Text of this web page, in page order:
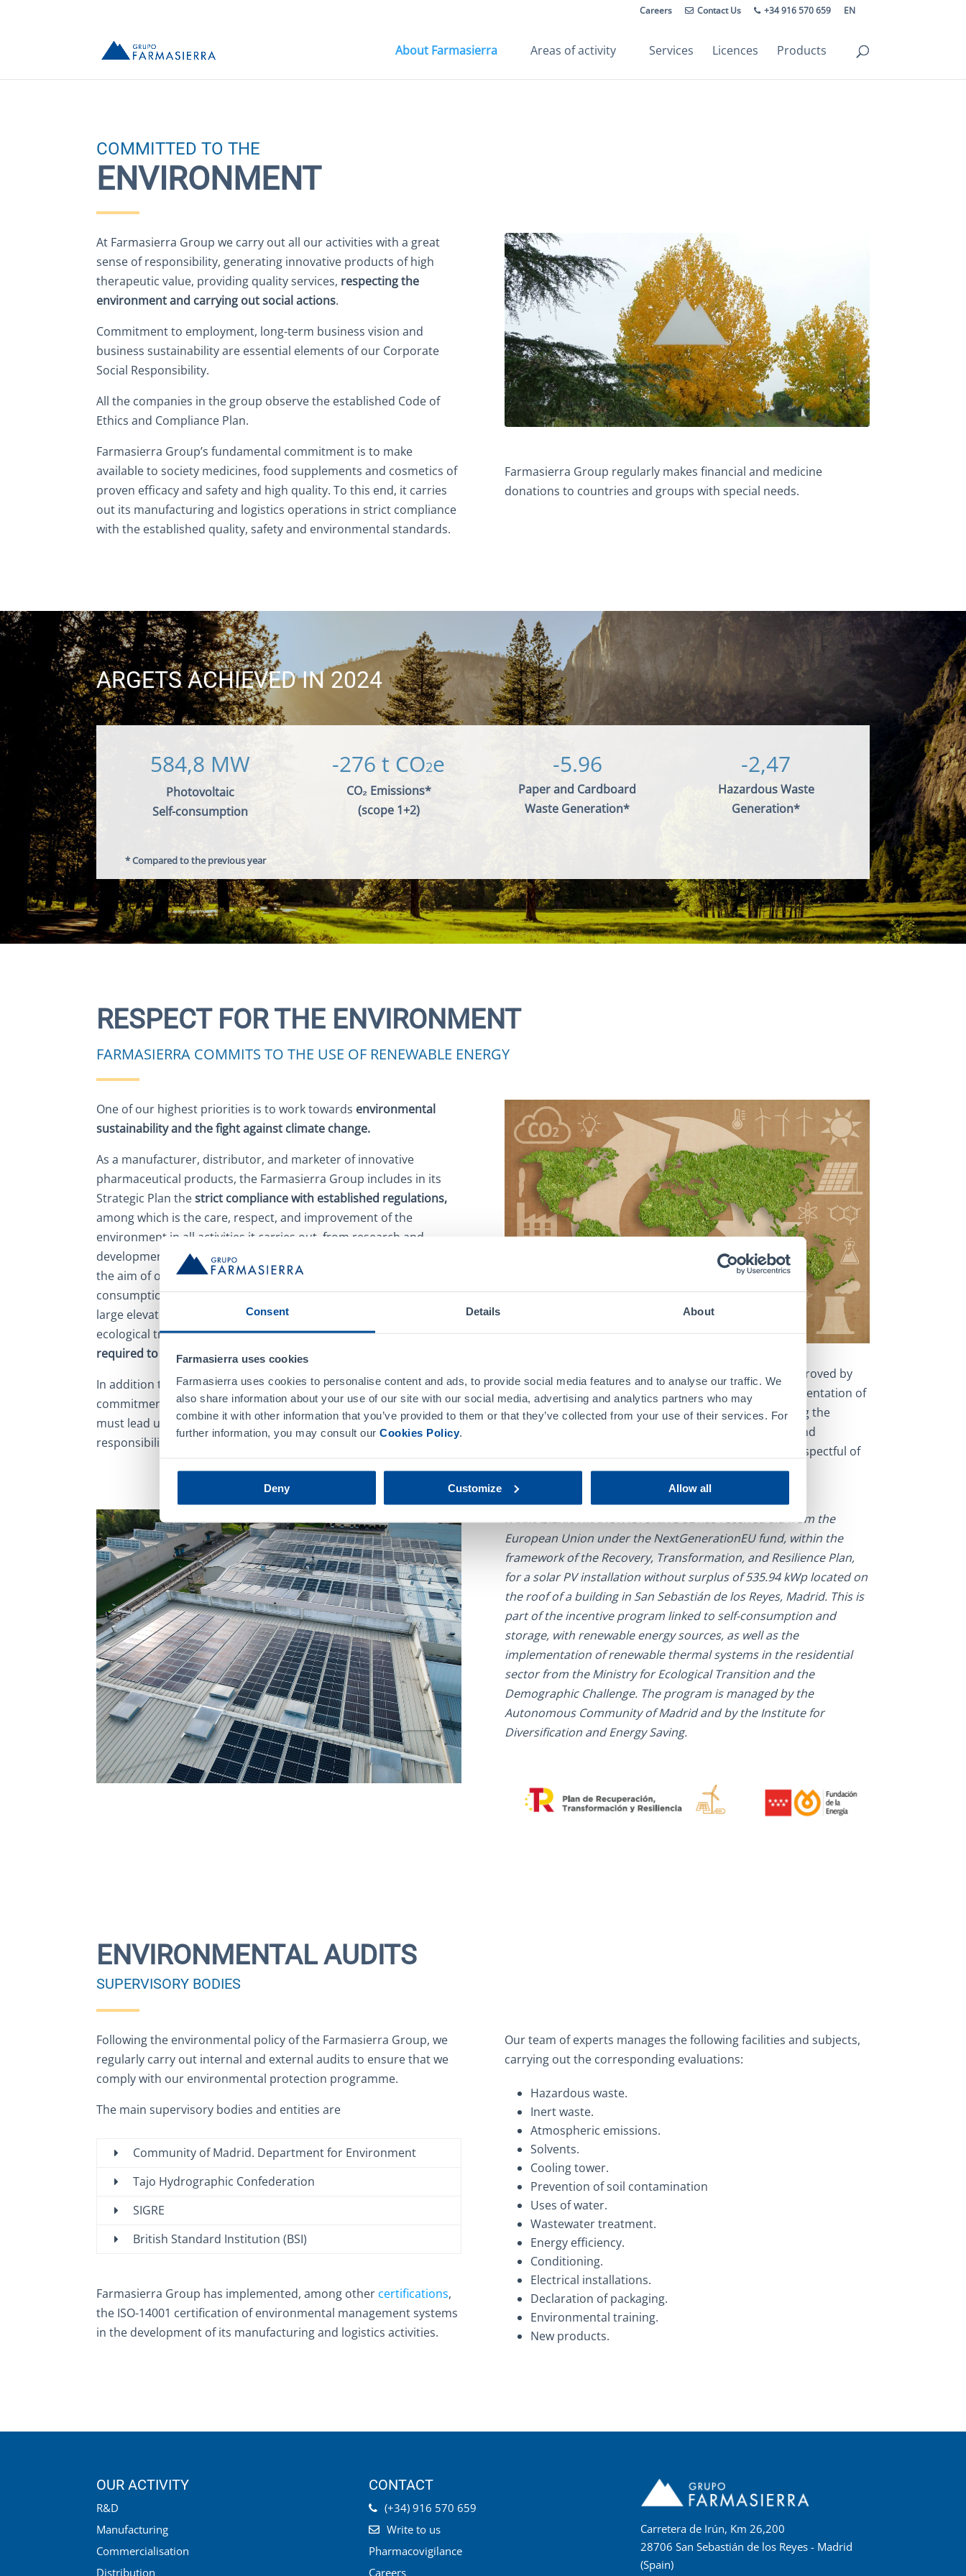
Consent Details About
Farmasierra uses cookies
Farmasierra uses cookies to personalise content and ads, to provide social media features and to analyse our traffic. We
also share information about your use of our site with our social media, advertising and analytics partners who may
combine it with other information that you’ve provided to them or that they’ve collected from your use of their services. For
further information, you may consult our Cookies Policy.
Deny Customize Allow all
Careers Contact Us +34 916 570 659 EN
About Farmasierra Areas of activity Services Licences Products
COMMITTED TO THE
ENVIRONMENT
At Farmasierra Group we carry out all our activities with a great
sense of responsibility, generating innovative products of high
therapeutic value, providing quality services, respecting the
environment and carrying out social actions.
Commitment to employment, long-term business vision and
business sustainability are essential elements of our Corporate
Social Responsibility.
All the companies in the group observe the established Code of
Ethics and Compliance Plan.
Farmasierra Group’s fundamental commitment is to make
available to society medicines, food supplements and cosmetics of
proven efficacy and safety and high quality. To this end, it carries
out its manufacturing and logistics operations in strict compliance
with the established quality, safety and environmental standards.
Farmasierra Group regularly makes financial and medicine
donations to countries and groups with special needs.
ARGETS ACHIEVED IN 2024
584,8 MW
Photovoltaic
Self-consumption
-276 t CO2e
CO₂ Emissions*
(scope 1+2)
-5.96
Paper and Cardboard
Waste Generation*
-2,47
Hazardous Waste
Generation*
* Compared to the previous year
RESPECT FOR THE ENVIRONMENT
FARMASIERRA COMMITS TO THE USE OF RENEWABLE ENERGY
One of our highest priorities is to work towards environmental
sustainability and the fight against climate change.
As a manufacturer, distributor, and marketer of innovative
pharmaceutical products, the Farmasierra Group includes in its
Strategic Plan thestrict compliance with established regulations,
among which is the care, respect, and improvement of the
environment in all activities it carries out, from research and
development to the marketing of products. In this regard, and with
the aim of optimally managing environmentally sustainable energy
consumption, the Group has equipped its production plant with a
large elevated surface of photovoltaic panels, as part of its
ecological transitionprogram focused on reducing the energy
required to develop, manufacture, and package our products.
In addition to promoting greater control of consumption, the
commitment to renewable energy represents one of the paths that
must lead us to a circular economy where profitability and
responsibility converge.
The Recovery, Transformation, and Resilience Plan, approved by
the Government of Spain in 2021, has led to the implementation of
a series of investments and reforms aimed at increasing the
productivity and potential growth of both companies and
individuals, allowing progress towards a green Spain respectful of
the environment.
FARMASIERRA MANUFACTURING SLhas received aid from the
European Union under the NextGenerationEU fund, within the
framework of the Recovery, Transformation, and Resilience Plan,
for a solar PV installation without surplus of 535.94 kWp located on
the roof of a building in San Sebastián de los Reyes, Madrid. This is
part of the incentive program linked to self-consumption and
storage, with renewable energy sources, as well as the
implementation of renewable thermal systems in the residential
sector from the Ministry for Ecological Transition and the
Demographic Challenge. The program is managed by the
Autonomous Community of Madrid and by the Institute for
Diversification and Energy Saving.
ENVIRONMENTAL AUDITS
SUPERVISORY BODIES
Following the environmental policy of the Farmasierra Group, we
regularly carry out internal and external audits to ensure that we
comply with our environmental protection programme.
The main supervisory bodies and entities are
Community of Madrid. Department for Environment
Tajo Hydrographic Confederation
SIGRE
British Standard Institution (BSI)
Farmasierra Group has implemented, among other certifications,
the ISO-14001 certification of environmental management systems
in the development of its manufacturing and logistics activities.
Our team of experts manages the following facilities and subjects,
carrying out the corresponding evaluations:
Hazardous waste.
Inert waste.
Atmospheric emissions.
Solvents.
Cooling tower.
Prevention of soil contamination
Uses of water.
Wastewater treatment.
Energy efficiency.
Conditioning.
Electrical installations.
Declaration of packaging.
Environmental training.
New products.
OUR ACTIVITY
R&D
Manufacturing
Commercialisation
Distribution
CONTACT
(+34) 916 570 659
Write to us
Pharmacovigilance
Careers
Carretera de Irún, Km 26,200
28706 San Sebastián de los Reyes - Madrid
(Spain)